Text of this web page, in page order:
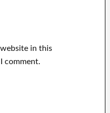
website in this
comment.